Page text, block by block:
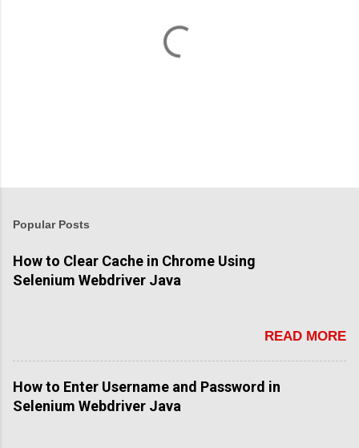
t
o
m
Popular Posts
How to Clear Cache in Chrome Using
Selenium Webdriver Java
READ MORE
How to Enter Username and Password in
Selenium Webdriver Java